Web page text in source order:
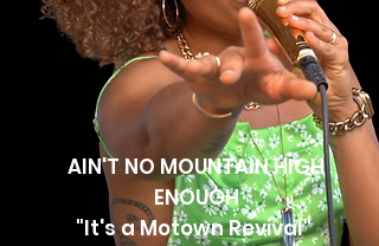
AIN'T NO MOUNTAIN HIGH
ENOUGH
"It's a Motown Revival"